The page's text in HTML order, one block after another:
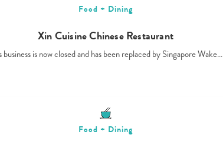
Food + Dining
Xin Cuisine Chinese Restaurant
business is now closed and has been replaced by Singapore Wake…
Food + Dining